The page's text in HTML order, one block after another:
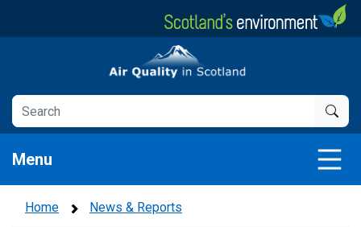
Air Quality in Scotland
Menu
Home News & Reports